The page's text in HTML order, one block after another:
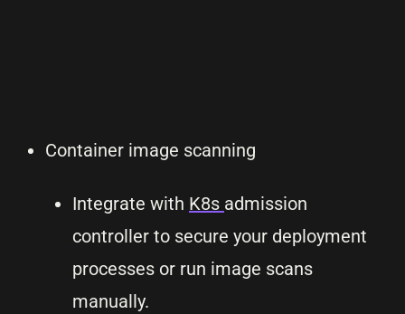
Container image scanning
Integrate with K8s admission
controller to secure your deployment
processes or run image scans
manually.